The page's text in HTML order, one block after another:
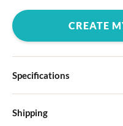
CREATE
Specifications
Choose from four different
Shipping